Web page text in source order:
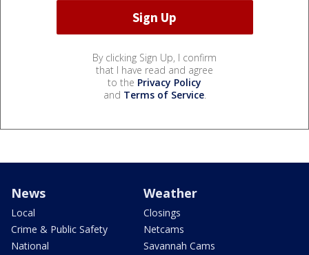
By clicking Sign Up, I confirm
that I have read and agree
to the Privacy Policy
and Terms of Service.
News
Local
Crime & Public Safety
National
Weather
Closings
Netcams
Savannah Cams